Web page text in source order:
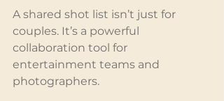
A shared shot list isn’t just for
couples. It’s a powerful
collaboration tool for
entertainment teams and
photographers.